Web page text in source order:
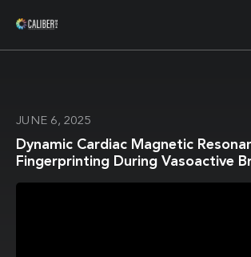
JUNE 6, 2025
Dynamic Cardiac Magnetic
Fingerprinting During Vasoactive